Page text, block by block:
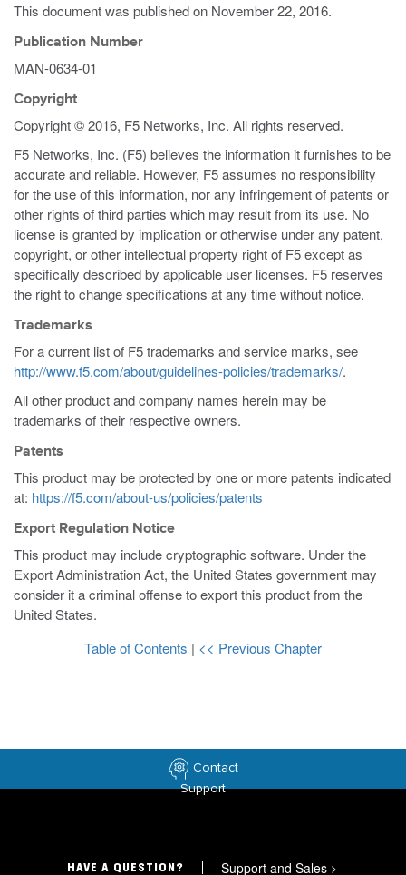
This document was published on November 22, 2016.
Publication Number
MAN-0634-01
Copyright
Copyright © 2016, F5 Networks, Inc. All rights reserved.
F5 Networks, Inc. (F5) believes the information it furnishes to be
accurate and reliable. However, F5 assumes no responsibility
for the use of this information, nor any infringement of patents or
other rights of third parties which may result from its use. No
license is granted by implication or otherwise under any patent,
copyright, or other intellectual property right of F5 except as
specifically described by applicable user licenses. F5 reserves
the right to change specifications at any time without notice.
Trademarks
For a current list of F5 trademarks and service marks, see
http://www.f5.com/about/guidelines-policies/trademarks/.
All other product and company names herein may be
trademarks of their respective owners.
Patents
This product may be protected by one or more patents indicated
at: https://f5.com/about-us/policies/patents
Export Regulation Notice
This product may include cryptographic software. Under the
Export Administration Act, the United States government may
consider it a criminal offense to export this product from the
United States.
Table of Contents | << Previous Chapter
Contact
Support
HAVE A QUESTION? Support and Sales >